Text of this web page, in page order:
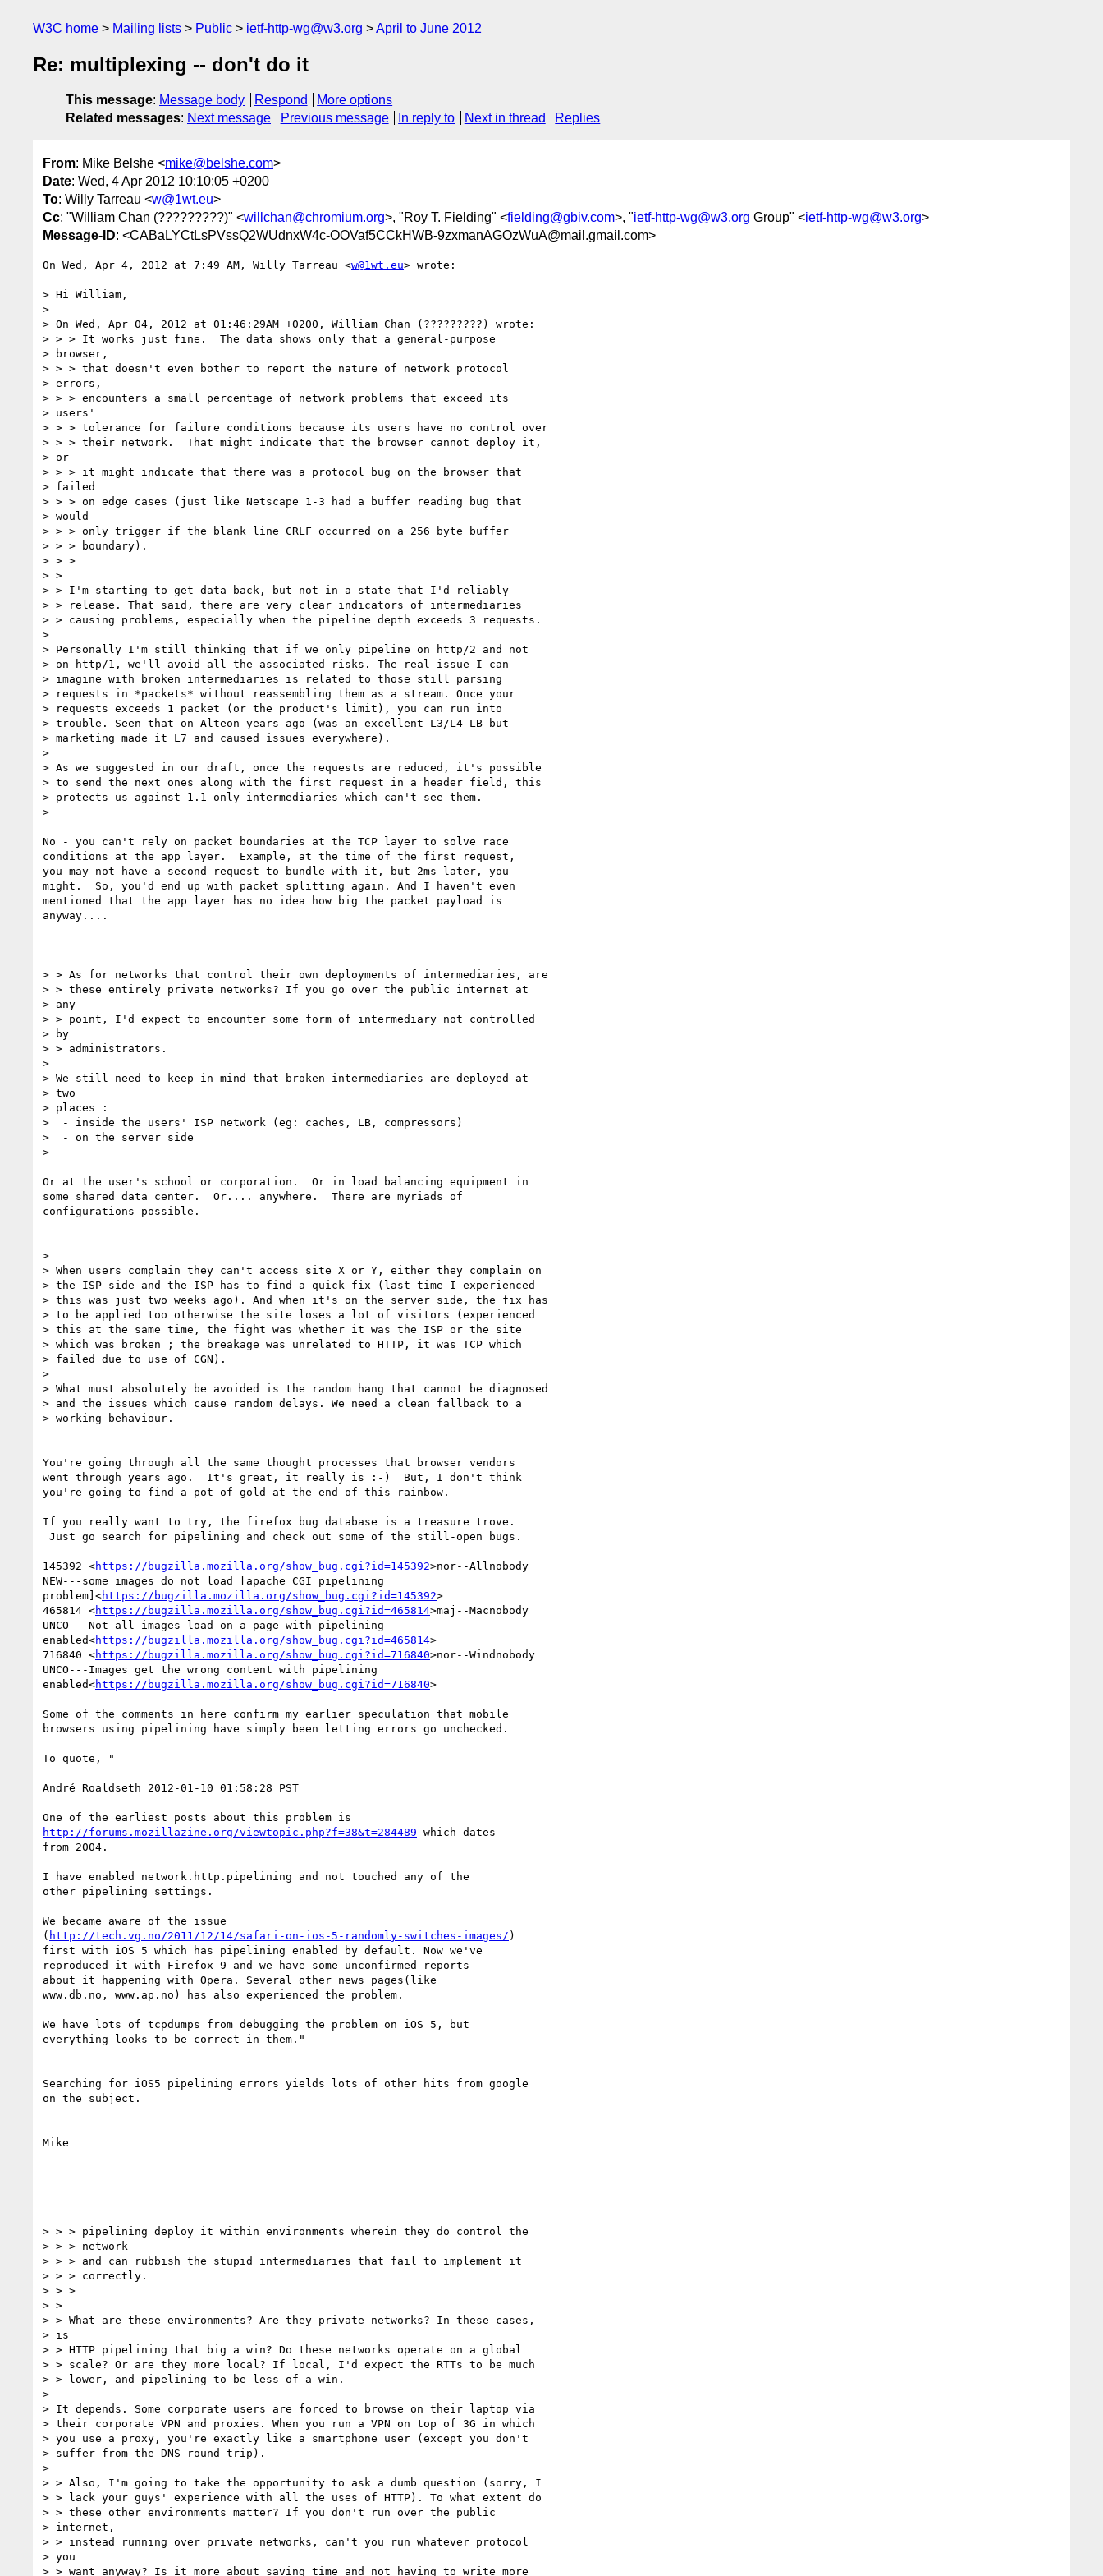
W3C home Mailing lists Public ietf-http-wg@w3.org April to June 2012
Re: multiplexing -- don't do it
This message: Message body Respond
More options
Related messages: Next message Previous message In reply to Next in thread Replies
From: Mike Belshe <mike@belshe.com>
Date: Wed, 4 Apr 2012 10:10:05 +0200
To: Willy Tarreau <w@1wt.eu>
Cc: "William Chan (?????????)" <willchan@chromium.org>, "Roy T. Fielding" <fielding@gbiv.com>, "ietf-http-wg@w3.org Group" <ietf-http-wg@w3.org>
Message-ID: <CABaLYCtLsPVssQ2WUdnxW4c-OOVaf5CCkHWB-9zxmanAGOzWuA@mail.gmail.com>
On Wed, Apr 4, 2012 at 7:49 AM, Willy Tarreau <w@1wt.eu> wrote:
> Hi William,
>
> On Wed, Apr 04, 2012 at 01:46:29AM +0200, William Chan (?????????) wrote:
> > > It works just fine.  The data shows only that a general-purpose
> browser,
> > > that doesn't even bother to report the nature of network protocol
> errors,
> > > encounters a small percentage of network problems that exceed its
> users'
> > > tolerance for failure conditions because its users have no control over
> > > their network.  That might indicate that the browser cannot deploy it,
> or
> > > it might indicate that there was a protocol bug on the browser that
> failed
> > > on edge cases (just like Netscape 1-3 had a buffer reading bug that
> would
> > > only trigger if the blank line CRLF occurred on a 256 byte buffer
> > > boundary).
> > >
> >
> > I'm starting to get data back, but not in a state that I'd reliably
> > release. That said, there are very clear indicators of intermediaries
> > causing problems, especially when the pipeline depth exceeds 3 requests.
>
> Personally I'm still thinking that if we only pipeline on http/2 and not
> on http/1, we'll avoid all the associated risks. The real issue I can
> imagine with broken intermediaries is related to those still parsing
> requests in *packets* without reassembling them as a stream. Once your
> requests exceeds 1 packet (or the product's limit), you can run into
> trouble. Seen that on Alteon years ago (was an excellent L3/L4 LB but
> marketing made it L7 and caused issues everywhere).
>
> As we suggested in our draft, once the requests are reduced, it's possible
> to send the next ones along with the first request in a header field, this
> protects us against 1.1-only intermediaries which can't see them.
>
No - you can't rely on packet boundaries at the TCP layer to solve race
conditions at the app layer.  Example, at the time of the first request,
you may not have a second request to bundle with it, but 2ms later, you
might.  So, you'd end up with packet splitting again. And I haven't even
mentioned that the app layer has no idea how big the packet payload is
anyway....
> > As for networks that control their own deployments of intermediaries, are
> > these entirely private networks? If you go over the public internet at
> any
> > point, I'd expect to encounter some form of intermediary not controlled
> by
> > administrators.
>
> We still need to keep in mind that broken intermediaries are deployed at
> two
> places :
>  - inside the users' ISP network (eg: caches, LB, compressors)
>  - on the server side
>
Or at the user's school or corporation.  Or in load balancing equipment in
some shared data center.  Or.... anywhere.  There are myriads of
configurations possible.
>
> When users complain they can't access site X or Y, either they complain on
> the ISP side and the ISP has to find a quick fix (last time I experienced
> this was just two weeks ago). And when it's on the server side, the fix has
> to be applied too otherwise the site loses a lot of visitors (experienced
> this at the same time, the fight was whether it was the ISP or the site
> which was broken ; the breakage was unrelated to HTTP, it was TCP which
> failed due to use of CGN).
>
> What must absolutely be avoided is the random hang that cannot be diagnosed
> and the issues which cause random delays. We need a clean fallback to a
> working behaviour.
You're going through all the same thought processes that browser vendors
went through years ago.  It's great, it really is :-)  But, I don't think
you're going to find a pot of gold at the end of this rainbow.
If you really want to try, the firefox bug database is a treasure trove.
145392 <https://bugzilla.mozilla.org/show_bug.cgi?id=145392>nor--Allnobody
NEW---some images do not load [apache CGI pipelining
problem]<https://bugzilla.mozilla.org/show_bug.cgi?id=145392>
465814 <https://bugzilla.mozilla.org/show_bug.cgi?id=465814>maj--Macnobody
UNCO---Not all images load on a page with pipelining
enabled<https://bugzilla.mozilla.org/show_bug.cgi?id=465814>
716840 <https://bugzilla.mozilla.org/show_bug.cgi?id=716840>nor--Windnobody
UNCO---Images get the wrong content with pipelining
enabled<https://bugzilla.mozilla.org/show_bug.cgi?id=716840>
Some of the comments in here confirm my earlier speculation that mobile
browsers using pipelining have simply been letting errors go unchecked.
To quote, "
André Roaldseth 2012-01-10 01:58:28 PST
http://forums.mozillazine.org/viewtopic.php?f=38&t=284489 which dates
from 2004.
I have enabled network.http.pipelining and not touched any of the
other pipelining settings.
We became aware of the issue
( http://tech.vg.no/2011/12/14/safari-on-ios-5-randomly-switches-images/ )
first with iOS 5 which has pipelining enabled by default. Now we've
reproduced it with Firefox 9 and we have some unconfirmed reports
about it happening with Opera. Several other news pages(like
www.db.no, www.ap.no) has also experienced the problem.
We have lots of tcpdumps from debugging the problem on iOS 5, but
everything looks to be correct in them."
Searching for iOS5 pipelining errors yields lots of other hits from google
on the subject.
Mike
> > > pipelining deploy it within environments wherein they do control the
> > > network
> > > and can rubbish the stupid intermediaries that fail to implement it
> > > correctly.
> > >
> >
> > What are these environments? Are they private networks? In these cases,
> is
> > HTTP pipelining that big a win? Do these networks operate on a global
> > scale? Or are they more local? If local, I'd expect the RTTs to be much
> > lower, and pipelining to be less of a win.
>
> It depends. Some corporate users are forced to browse on their laptop via
> their corporate VPN and proxies. When you run a VPN on top of 3G in which
> you use a proxy, you're exactly like a smartphone user (except you don't
> suffer from the DNS round trip).
>
> > Also, I'm going to take the opportunity to ask a dumb question (sorry, I
> > lack your guys' experience with all the uses of HTTP). To what extent do
> > these other environments matter? If you don't run over the public
> internet,
> > instead running over private networks, can't you run whatever protocol
> you
> > want anyway? Is it more about saving time and not having to write more